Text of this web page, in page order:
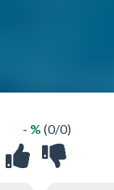
- % (0/0)